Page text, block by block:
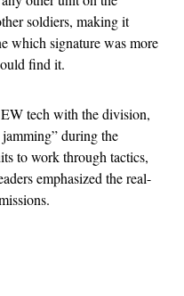
soldiers, making it
which signature was more
find it.
tech with the division,
during the
to work through tactics,
emphasized the real-